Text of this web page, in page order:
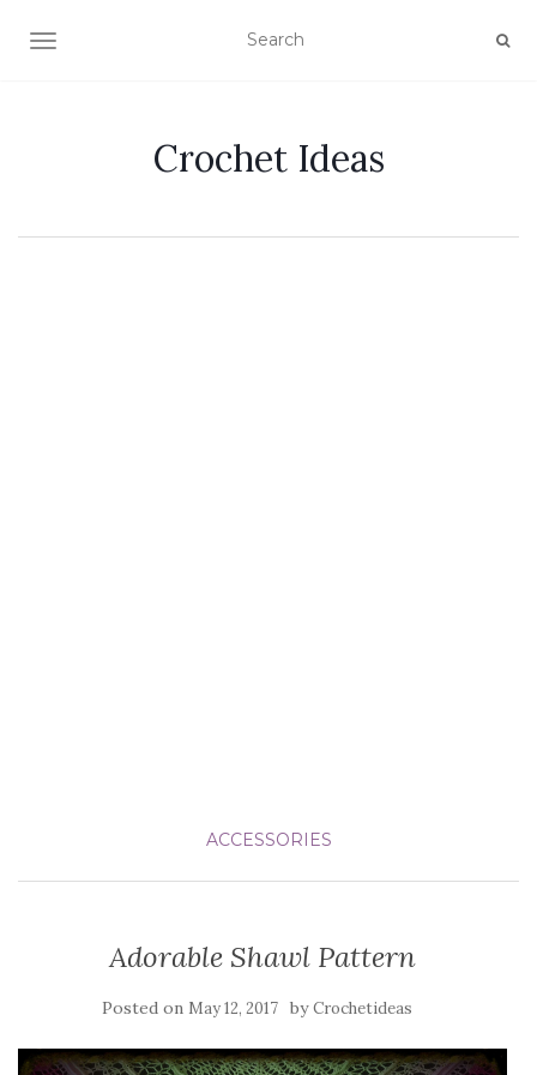
TOGGLE NAVIGATION
Crochet Ideas
ACCESSORIES
Adorable Shawl Pattern
Posted on May 12, 2017 byCrochetideas